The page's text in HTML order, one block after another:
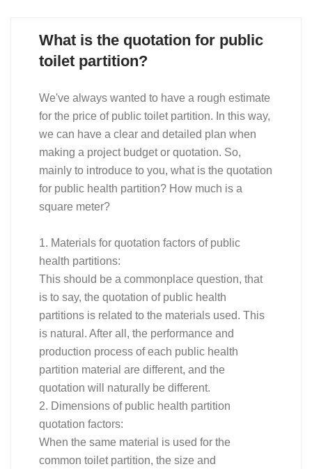
What is the quotation for public
toilet partition?
We've always wanted to have a rough estimate
for the price of public toilet partition. In this way,
we can have a clear and detailed plan when
making a project budget or quotation. So,
mainly to introduce to you, what is the quotation
for public health partition? How much is a
square meter?
1. Materials for quotation factors of public
health partitions:
This should be a commonplace question, that
is to say, the quotation of public health
partitions is related to the materials used. This
is natural. After all, the performance and
production process of each public health
partition material are different, and the
quotation will naturally be different.
2. Dimensions of public health partition
quotation factors:
When the same material is used for the
common toilet partition, the size and